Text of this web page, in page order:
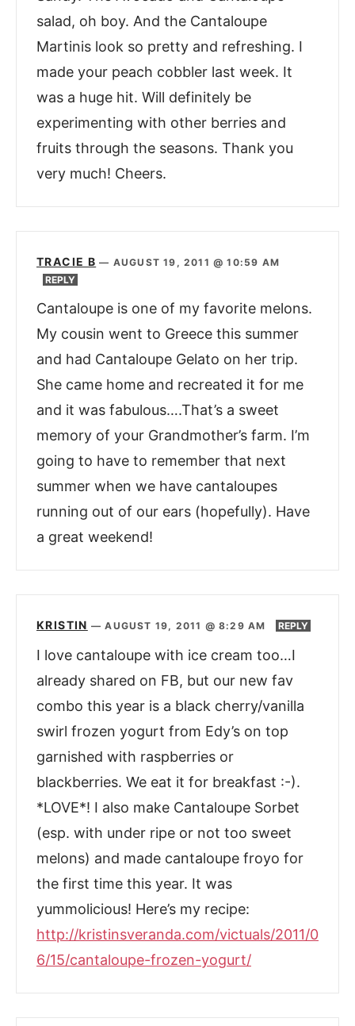
salad, oh boy. And the Cantaloupe
Martinis look so pretty and refreshing. I
made your peach cobbler last week. It
was a huge hit. Will definitely be
experimenting with other berries and
fruits through the seasons. Thank you
very much! Cheers.
TRACIE B — AUGUST 19, 2011 @ 10:59 AM
REPLY
Cantaloupe is one of my favorite melons.
My cousin went to Greece this summer
and had Cantaloupe Gelato on her trip.
She came home and recreated it for me
and it was fabulous….That’s a sweet
memory of your Grandmother’s farm. I’m
going to have to remember that next
summer when we have cantaloupes
running out of our ears (hopefully). Have
a great weekend!
KRISTIN —AUGUST 19, 2011 @ 8:29 AM REPLY
I love cantaloupe with ice cream too…I
already shared on FB, but our new fav
combo this year is a black cherry/vanilla
swirl frozen yogurt from Edy’s on top
garnished with raspberries or
blackberries. We eat it for breakfast :-).
*LOVE*! I also make Cantaloupe Sorbet
(esp. with under ripe or not too sweet
melons) and made cantaloupe froyo for
the first time this year. It was
yummolicious! Here’s my recipe:
http://kristinsveranda.com/victuals/2011/0
6/15/cantaloupe-frozen-yogurt/